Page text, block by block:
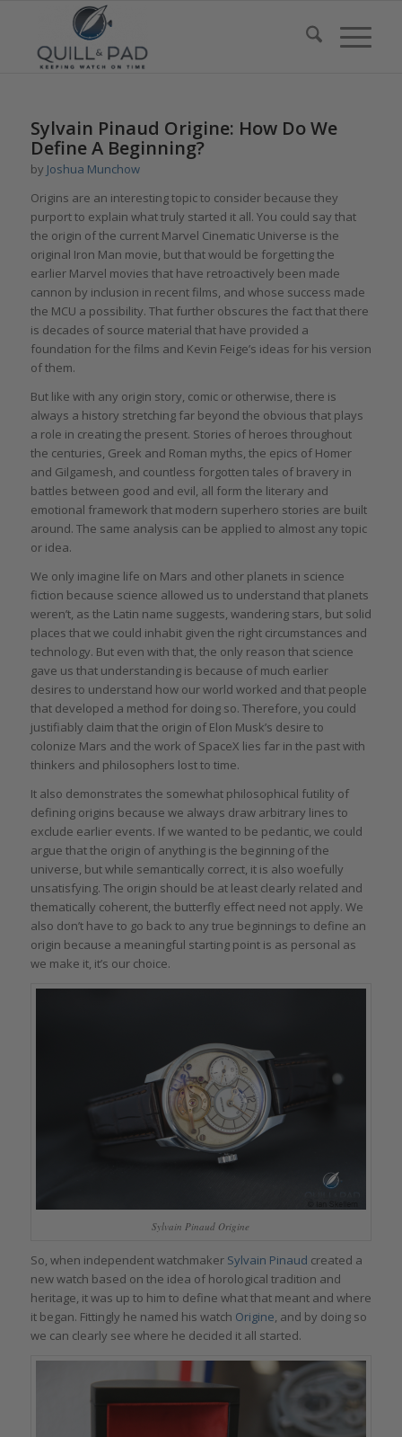
Sylvain Pinaud Origine: How Do We
Define A Beginning?
by Joshua Munchow
Origins are an interesting topic to consider because they
purport to explain what truly started it all. You could say that
the origin of the current Marvel Cinematic Universe is the
original Iron Man movie, but that would be forgetting the
earlier Marvel movies that have retroactively been made
cannon by inclusion in recent films, and whose success made
the MCU a possibility. That further obscures the fact that there
is decades of source material that have provided a
foundation for the films and Kevin Feige’s ideas for his version
of them.
But like with any origin story, comic or otherwise, there is
always a history stretching far beyond the obvious that plays
a role in creating the present. Stories of heroes throughout
the centuries, Greek and Roman myths, the epics of Homer
and Gilgamesh, and countless forgotten tales of bravery in
battles between good and evil, all form the literary and
emotional framework that modern superhero stories are built
around. The same analysis can be applied to almost any topic
or idea.
We only imagine life on Mars and other planets in science
fiction because science allowed us to understand that planets
weren’t, as the Latin name suggests, wandering stars, but solid
places that we could inhabit given the right circumstances and
technology. But even with that, the only reason that science
gave us that understanding is because of much earlier
desires to understand how our world worked and that people
that developed a method for doing so. Therefore, you could
justifiably claim that the origin of Elon Musk’s desire to
colonize Mars and the work of SpaceX lies far in the past with
thinkers and philosophers lost to time.
It also demonstrates the somewhat philosophical futility of
defining origins because we always draw arbitrary lines to
exclude earlier events. If we wanted to be pedantic, we could
argue that the origin of anything is the beginning of the
universe, but while semantically correct, it is also woefully
unsatisfying. The origin should be at least clearly related and
thematically coherent, the butterfly effect need not apply. We
also don’t have to go back to any true beginnings to define an
origin because a meaningful starting point is as personal as
we make it, it’s our choice.
Sylvain Pinaud Origine
So, when independent watchmaker Sylvain Pinaud created a
new watch based on the idea of horological tradition and
heritage, it was up to him to define what that meant and where
it began. Fittingly he named his watch Origine, and by doing so
we can clearly see where he decided it all started.